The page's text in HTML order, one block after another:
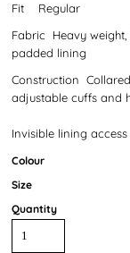
Fit Regular
Fabric Heavy weight,
padded lining
Construction
adjustable cuffs and
Invisible lining
Colour
Size
Quantity